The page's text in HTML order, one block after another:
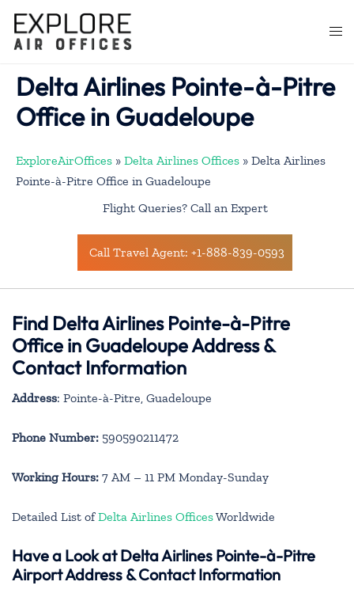
content
Delta Airlines Pointe-à-Pitre
Office in Guadeloupe
ExploreAirOffices » Delta Airlines Offices » Delta Airlines
Pointe-à-Pitre Office in Guadeloupe
Flight Queries? Call an Expert
Call Travel Agent: +1-888-839-0593
Find Delta Airlines Pointe-à-Pitre
Office in Guadeloupe Address &
Contact Information
Address: Pointe-à-Pitre, Guadeloupe
Phone Number: 590590211472
Working Hours: 7 AM – 11 PM Monday-Sunday
Detailed List ofDelta Airlines OfficesWorldwide
Have a Look at Delta Airlines Pointe-à-Pitre
Airport Address & Contact Information